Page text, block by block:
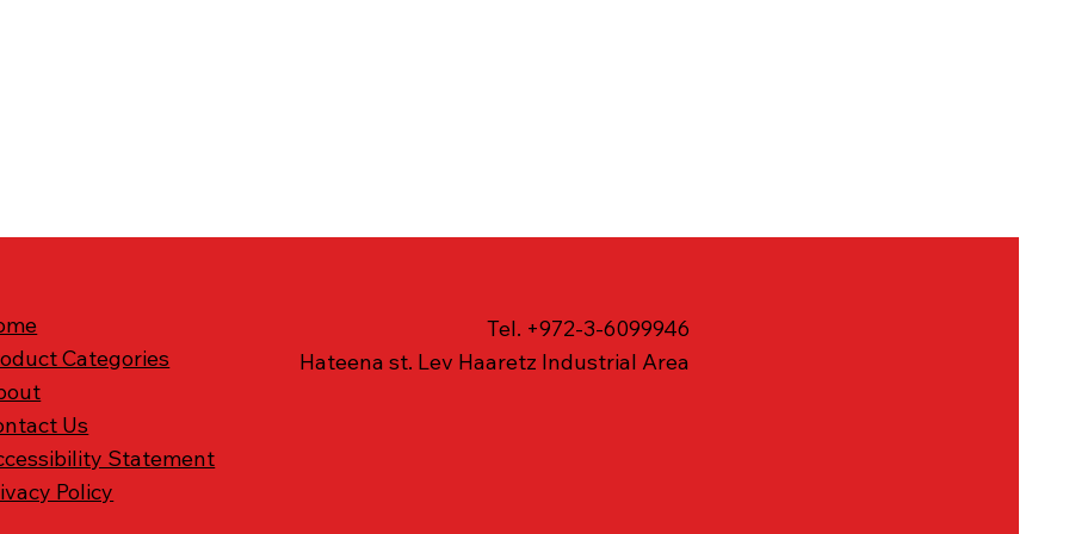
Categories
Us
Statement
Policy
Tel. +972-3-6099946
Hateena st. Lev Haaretz Industrial Area